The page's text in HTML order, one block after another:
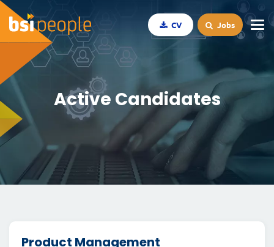
CV Jobs
Active Candidates
Product Management